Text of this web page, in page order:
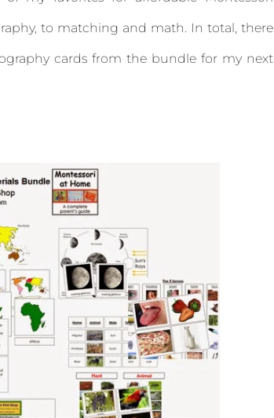
to matching and math. In total, there
cards from the bundle for my next